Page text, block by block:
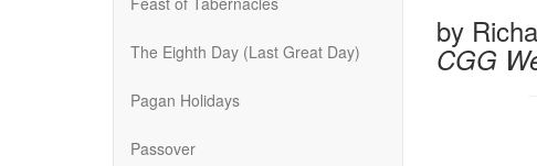
The Eighth Day (Last Great Day)
Pagan Holidays
Passover
by
CGG